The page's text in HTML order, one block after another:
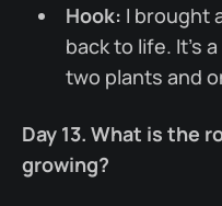
Hook: I brought
back to life. It’s
two plants and
Day 13. What is the
growing?